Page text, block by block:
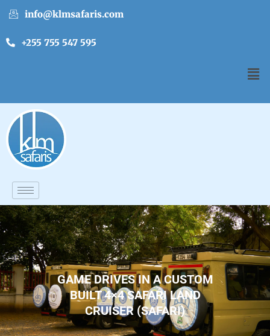
info@klmsafaris.com
+255 755 547 595
GAME DRIVES IN A CUSTOM
BUILT 4×4 SAFARI LAND
CRUISER (SAFARI)